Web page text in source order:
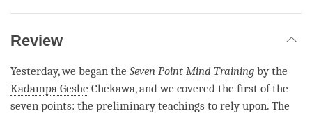
Review
Yesterday, we began the Seven Point Mind Training by the
Kadampa Geshe Chekawa, and we covered the first of the
seven points: the preliminary teachings to rely upon. The